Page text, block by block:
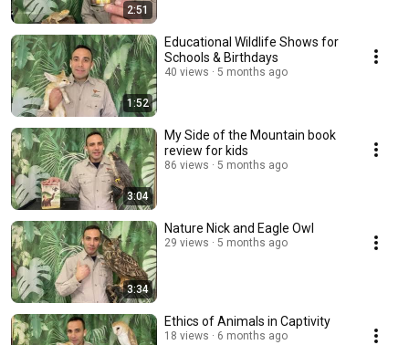
2:51
1:52
Educational Wildlife Shows for
Schools & Birthdays
40 views 5 months ago
3:04
My Side of the Mountain book
review for kids
86 views 5 months ago
3:34
Nature Nick and Eagle Owl
29 views 5 months ago
Ethics of Animals in Captivity
18 views 6 months ago